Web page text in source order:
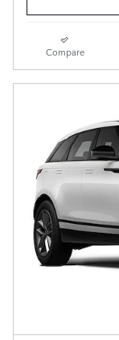
Compare